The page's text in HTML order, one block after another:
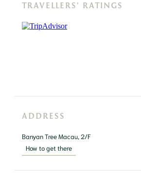
TRAVELLERS' RATINGS
ADDRESS
Banyan Tree Macau, 2/F
How to get there